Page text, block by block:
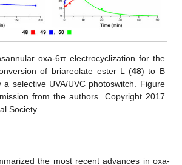
oxa-6π electrocyclization for the
of briareolate ester L (48) to B
a selective UVA/UVC photoswitch. Figure
from the authors. Copyright 2017
Society.
the most recent advances in oxa-